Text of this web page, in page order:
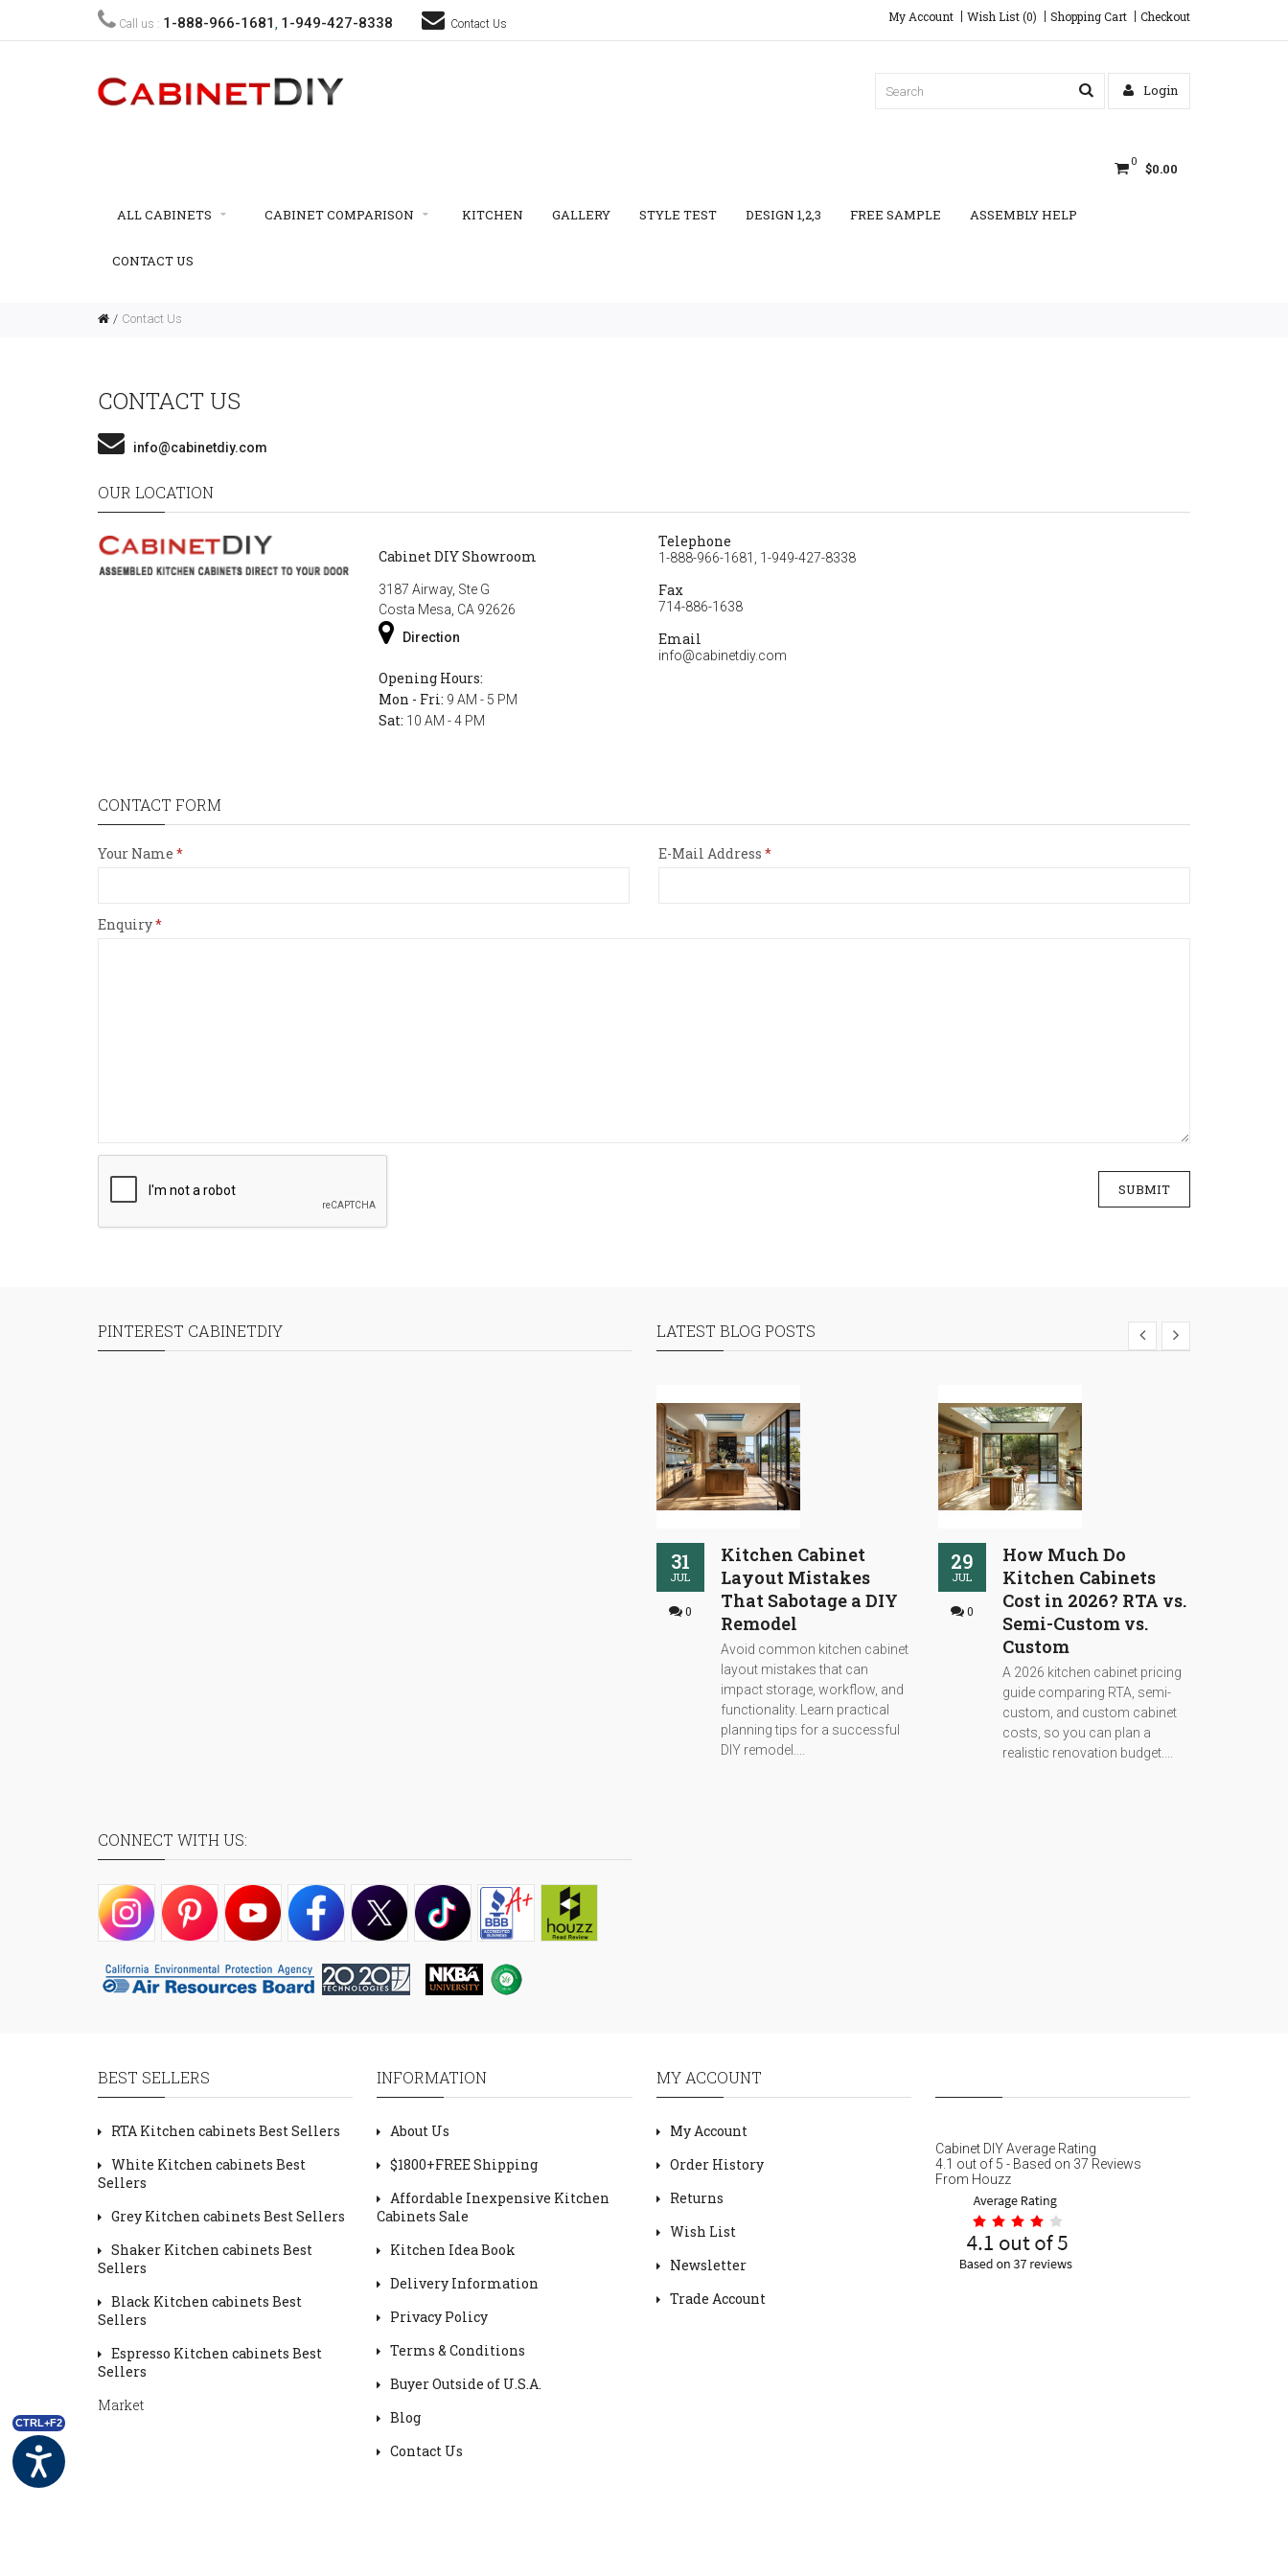
CTRL+F2
Call us : 1-888-966-1681 , 1-949-427-8338 Contact Us My Account Wish List (0) Shopping Cart Checkout
Login
0 $0.00
ALL CABINETS CABINET COMPARISON KITCHEN GALLERY STYLE TEST DESIGN 1,2,3 FREE SAMPLE ASSEMBLY HELP
CONTACT US
Contact Us
CONTACT US
info@cabinetdiy.com
OUR LOCATION
Cabinet DIY Showroom
3187 Airway, Ste G
Costa Mesa, CA 92626
Direction
Opening Hours:
Mon - Fri: 9 AM - 5 PM
Sat: 10 AM - 4 PM
Telephone
1-888-966-1681, 1-949-427-8338
Fax
714-886-1638
Email
info@cabinetdiy.com
CONTACT FORM
Your Name E-Mail Address
Enquiry
PINTEREST CABINETDIY LATEST BLOG POSTS
31
JUL
0
Kitchen Cabinet
Layout Mistakes
That Sabotage a DIY
Remodel
Avoid common kitchen cabinet
layout mistakes that can
impact storage, workflow, and
functionality. Learn practical
planning tips for a successful
DIY remodel....
29
JUL
0
How Much Do
Kitchen Cabinets
Cost in 2026? RTA vs.
Semi-Custom vs.
Custom
A 2026 kitchen cabinet pricing
guide comparing RTA, semi-
custom, and custom cabinet
costs, so you can plan a
realistic renovation budget....
CONNECT WITH US:
BEST SELLERS
RTA Kitchen cabinets Best Sellers
White Kitchen cabinets Best
Sellers
Grey Kitchen cabinets Best Sellers
Shaker Kitchen cabinets Best
Sellers
Black Kitchen cabinets Best
Sellers
Espresso Kitchen cabinets Best
Sellers
Market
INFORMATION
About Us
$1800+FREE Shipping
Affordable Inexpensive Kitchen
Cabinets Sale
Kitchen Idea Book
Delivery Information
Privacy Policy
Terms & Conditions
Buyer Outside of U.S.A.
Blog
Contact Us
MY ACCOUNT
My Account
Order History
Returns
Wish List
Newsletter
Trade Account
Cabinet DIYAverage Rating
4.1 out of 5 - Based on 37 Reviews
From Houzz